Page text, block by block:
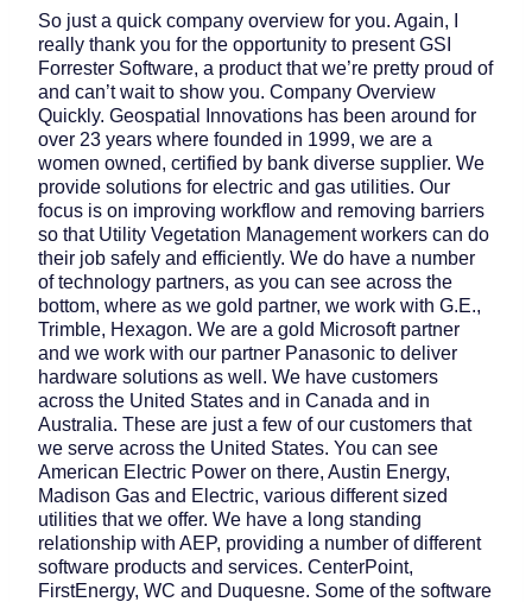
So just a quick company overview for you. Again, I
really thank you for the opportunity to present GSI
Forrester Software, a product that we’re pretty proud of
and can’t wait to show you. Company Overview
Quickly. Geospatial Innovations has been around for
over 23 years where founded in 1999, we are a
women owned, certified by bank diverse supplier. We
provide solutions for electric and gas utilities. Our
focus is on improving workflow and removing barriers
so that Utility Vegetation Management workers can do
their job safely and efficiently. We do have a number
of technology partners, as you can see across the
bottom, where as we gold partner, we work with G.E.,
Trimble, Hexagon. We are a gold Microsoft partner
and we work with our partner Panasonic to deliver
hardware solutions as well. We have customers
across the United States and in Canada and in
Australia. These are just a few of our customers that
we serve across the United States. You can see
American Electric Power on there, Austin Energy,
Madison Gas and Electric, various different sized
utilities that we offer. We have a long standing
relationship with AEP, providing a number of different
software products and services. CenterPoint,
FirstEnergy, WC and Duquesne. Some of the software